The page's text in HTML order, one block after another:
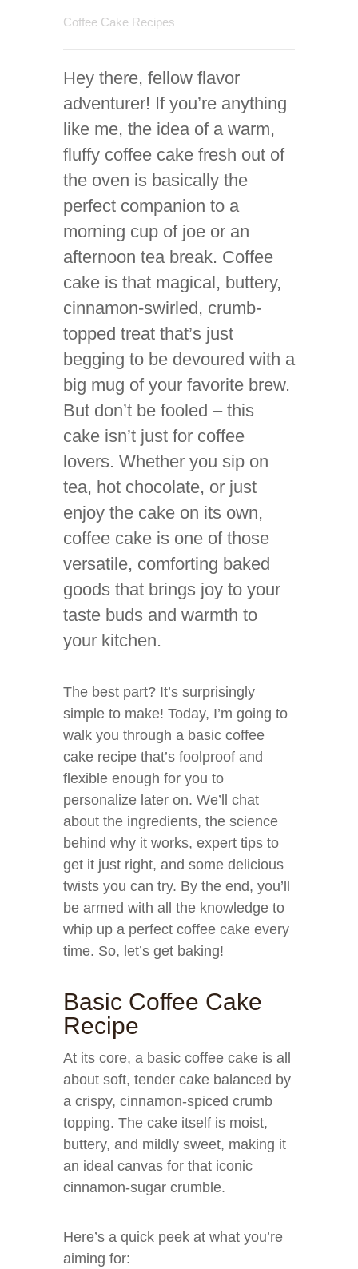
Coffee Cake Recipes
Hey there, fellow flavor
adventurer! If you’re anything
like me, the idea of a warm,
fluffy coffee cake fresh out of
the oven is basically the
perfect companion to a
morning cup of joe or an
afternoon tea break. Coffee
cake is that magical, buttery,
cinnamon-swirled, crumb-
topped treat that’s just
begging to be devoured with a
big mug of your favorite brew.
But don’t be fooled – this
cake isn’t just for coffee
lovers. Whether you sip on
tea, hot chocolate, or just
enjoy the cake on its own,
coffee cake is one of those
versatile, comforting baked
goods that brings joy to your
taste buds and warmth to
your kitchen.
The best part? It’s surprisingly
simple to make! Today, I’m going to
walk you through a basic coffee
cake recipe that’s foolproof and
flexible enough for you to
personalize later on. We’ll chat
about the ingredients, the science
behind why it works, expert tips to
get it just right, and some delicious
twists you can try. By the end, you’ll
be armed with all the knowledge to
whip up a perfect coffee cake every
time. So, let’s get baking!
Basic Coffee Cake
Recipe
At its core, a basic coffee cake is all
about soft, tender cake balanced by
a crispy, cinnamon-spiced crumb
topping. The cake itself is moist,
buttery, and mildly sweet, making it
an ideal canvas for that iconic
cinnamon-sugar crumble.
Here’s a quick peek at what you’re
aiming for: